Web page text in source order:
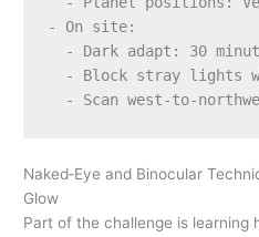
- On site:
- Dark adapt: 30
- Block stray lights
Naked‑Eye and Binocular
Glow
Part of the challenge is learning